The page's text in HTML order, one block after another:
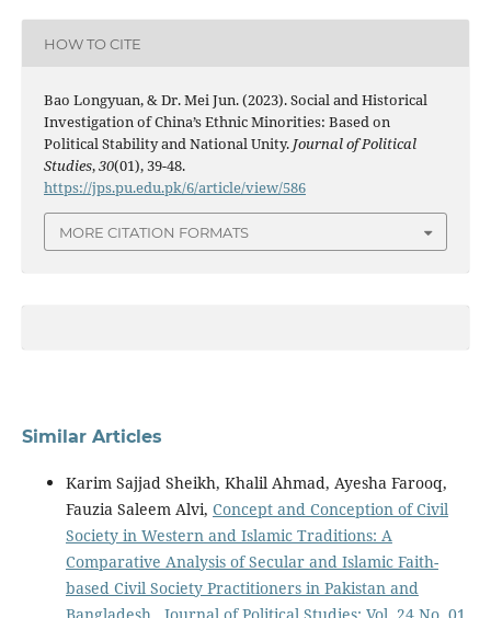
HOW TO CITE
Bao Longyuan, & Dr. Mei Jun. (2023). Social and Historical
Investigation of China’s Ethnic Minorities: Based on
Political Stability and National Unity. Journal of Political
Studies,30(01), 39-48.
https://jps.pu.edu.pk/6/article/view/586
MORE CITATION FORMATS
Similar Articles
Karim Sajjad Sheikh, Khalil Ahmad, Ayesha Farooq,
Fauzia Saleem Alvi, Concept and Conception of Civil
Society in Western and Islamic Traditions: A
Comparative Analysis of Secular and Islamic Faith-
based Civil Society Practitioners in Pakistan and